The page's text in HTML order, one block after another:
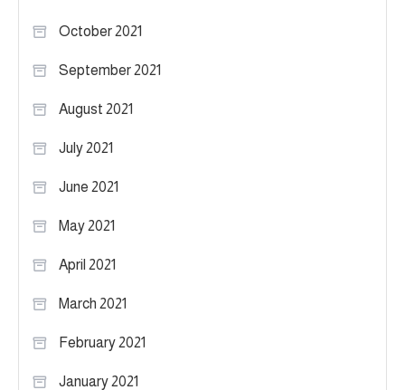
October 2021
September 2021
August 2021
July 2021
June 2021
May 2021
April 2021
March 2021
February 2021
January 2021